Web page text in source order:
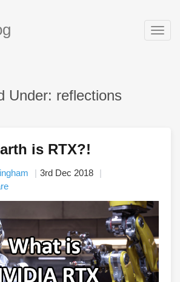
Under: reflections
is RTX?!
3rd Dec 2018